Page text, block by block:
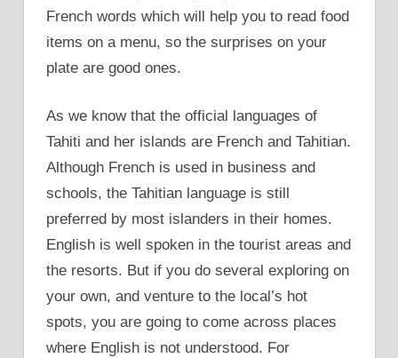
French words which will help you to read food
items on a menu, so the surprises on your
plate are good ones.
As we know that the official languages of
Tahiti and her islands are French and Tahitian.
Although French is used in business and
schools, the Tahitian language is still
preferred by most islanders in their homes.
English is well spoken in the tourist areas and
the resorts. But if you do several exploring on
your own, and venture to the local’s hot
spots, you are going to come across places
where English is not understood. For